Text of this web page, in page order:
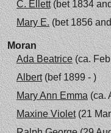
C. Ellett(bet 1834
Mary E.(bet 1856
Moran
Ada Beatrice(ca.
Albert(bef 1899 - )
Mary Ann Emma(ca.
Maxine Violet(21